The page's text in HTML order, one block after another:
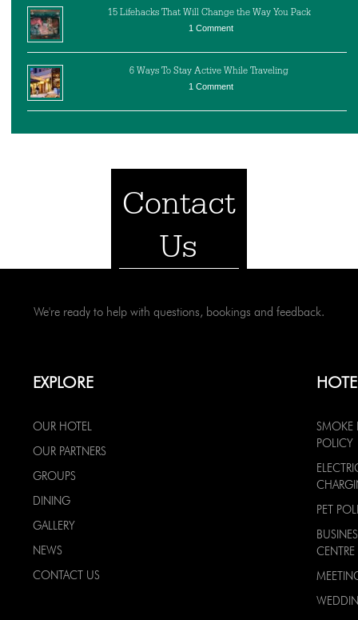
15 Lifehacks That Will Change the Way You Pack
1 Comment
6 Ways To Stay Active While Traveling
1 Comment
Contact
Us
We're ready to help with questions, bookings and feedback.
EXPLORE
OUR HOTEL
OUR PARTNERS
GROUPS
DINING
GALLERY
NEWS
CONTACT US
SMOKE
POLICY
PET
CENTRE